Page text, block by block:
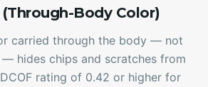
Body Color)
carried through the body — not
hides chips and scratches from
rating of 0.42 or higher for